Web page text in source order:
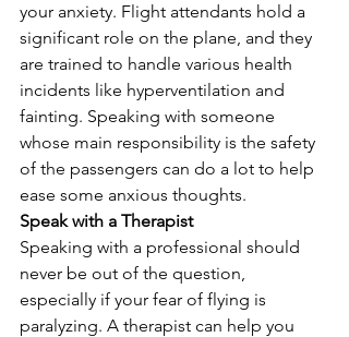
your anxiety. Flight attendants hold a
significant role on the plane, and they
are trained to handle various health
incidents like hyperventilation and
fainting. Speaking with someone
whose main responsibility is the safety
of the passengers can do a lot to help
ease some anxious thoughts.
Speak with a Therapist
Speaking with a professional should
never be out of the question,
especially if your fear of flying is
paralyzing. A therapist can help you